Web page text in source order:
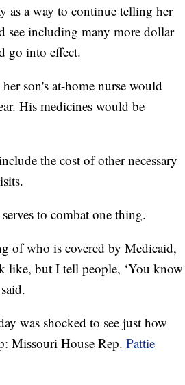
as a way to continue telling her
see including many more dollar
go into effect.
son's at-home nurse would
His medicines would be
the cost of other necessary
to combat one thing.
of who is covered by Medicaid,
like, but I tell people, ‘You know
was shocked to see just how
Missouri House Rep. Pattie